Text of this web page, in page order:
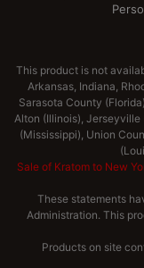
This product is not
Arkansas, Indiana,
Sarasota County
Alton (Illinois),
(Mississippi), Union
Sale of Kratom to New
These statements
Administration. This
Products on site